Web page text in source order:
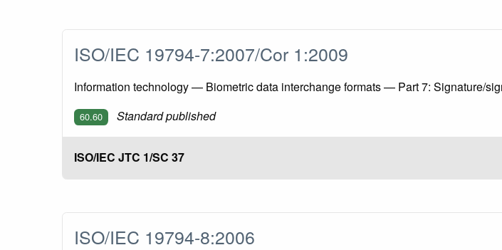
ISO/IEC 19794-7:2007/Cor 1:2009
Information technology — Biometric data interchange formats — Part 7: Signature/
60.60 Standard published
ISO/IEC JTC 1/SC 37
ISO/IEC 19794-8:2006